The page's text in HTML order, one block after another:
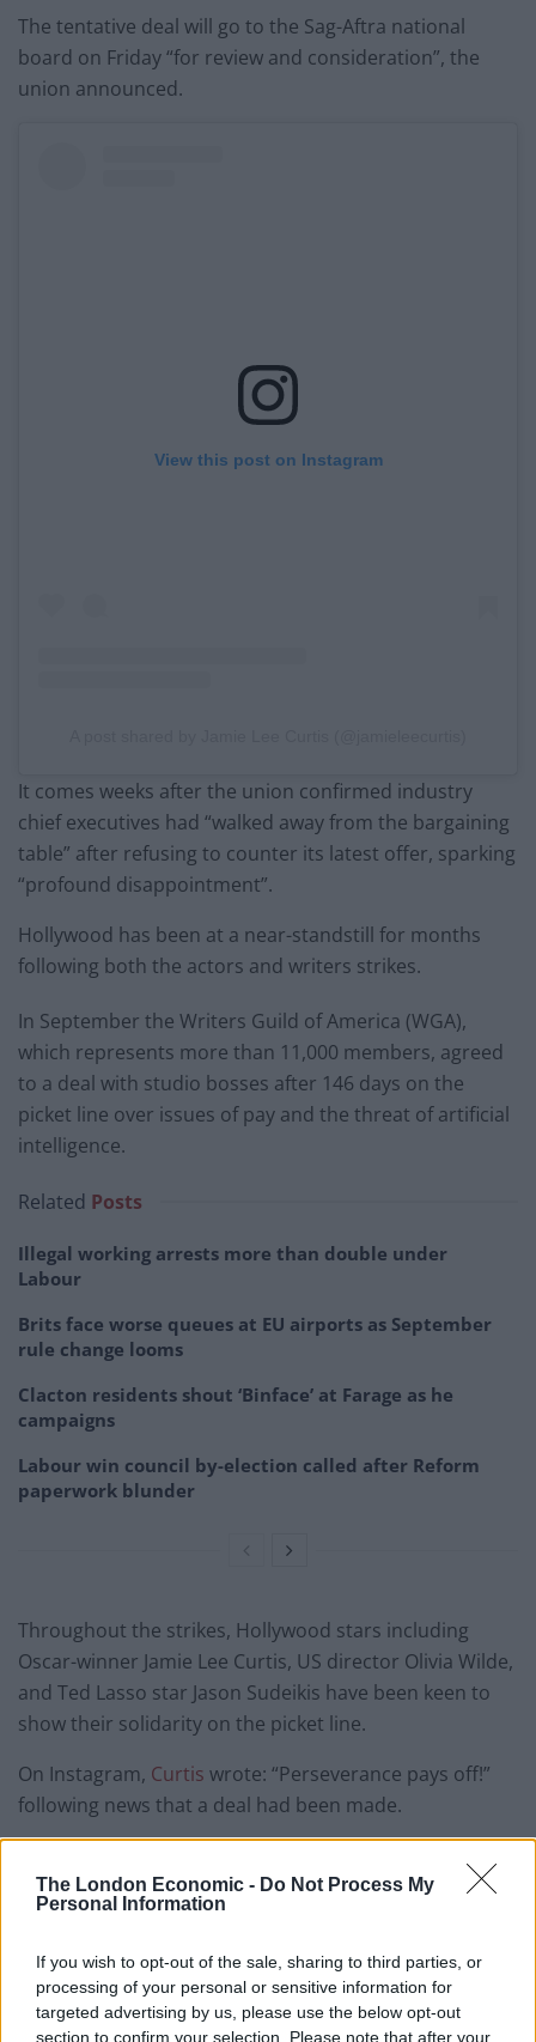
The London Economic - Do Not Process My
Personal Information
If you wish to opt-out of the sale, sharing to third parties, or
processing of your personal or sensitive information for
targeted advertising by us, please use the below opt-out
section to confirm your selection. Please note that after your
The tentative deal will go to the Sag-Aftra national
board on Friday “for review and consideration”, the
union announced.
View this post on Instagram
It comes weeks after the union confirmed industry
chief executives had “walked away from the bargaining
table” after refusing to counter its latest offer, sparking
“profound disappointment”.
Hollywood has been at a near-standstill for months
following both the actors and writers strikes.
In September the Writers Guild of America (WGA),
which represents more than 11,000 members, agreed
to a deal with studio bosses after 146 days on the
picket line over issues of pay and the threat of artificial
intelligence.
Related Posts
Illegal working arrests more than double under
Labour
Brits face worse queues at EU airports as September
rule change looms
Clacton residents shout ‘Binface’ at Farage as he
campaigns
Labour win council by-election called after Reform
paperwork blunder
Throughout the strikes, Hollywood stars including
Oscar-winner Jamie Lee Curtis, US director Olivia Wilde,
and Ted Lasso star Jason Sudeikis have been keen to
show their solidarity on the picket line.
On Instagram, Curtis wrote: “Perseverance pays off!”
following news that a deal had been made.
Sag-Aftra, the US union representing thousands of
The union, which has a membership of around 160,000,
represents actors across film, television and radio.